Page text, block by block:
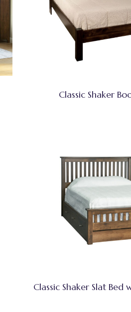
Classic Shaker
Classic Shaker Slat Bed